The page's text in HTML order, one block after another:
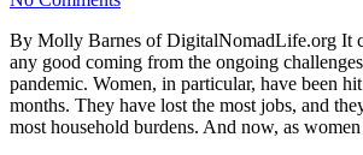
By Molly Barnes of DigitalNomadLife.org It
any good coming from the ongoing
pandemic. Women, in particular, have been
months. They have lost the most jobs, and
most household burdens. And now, as